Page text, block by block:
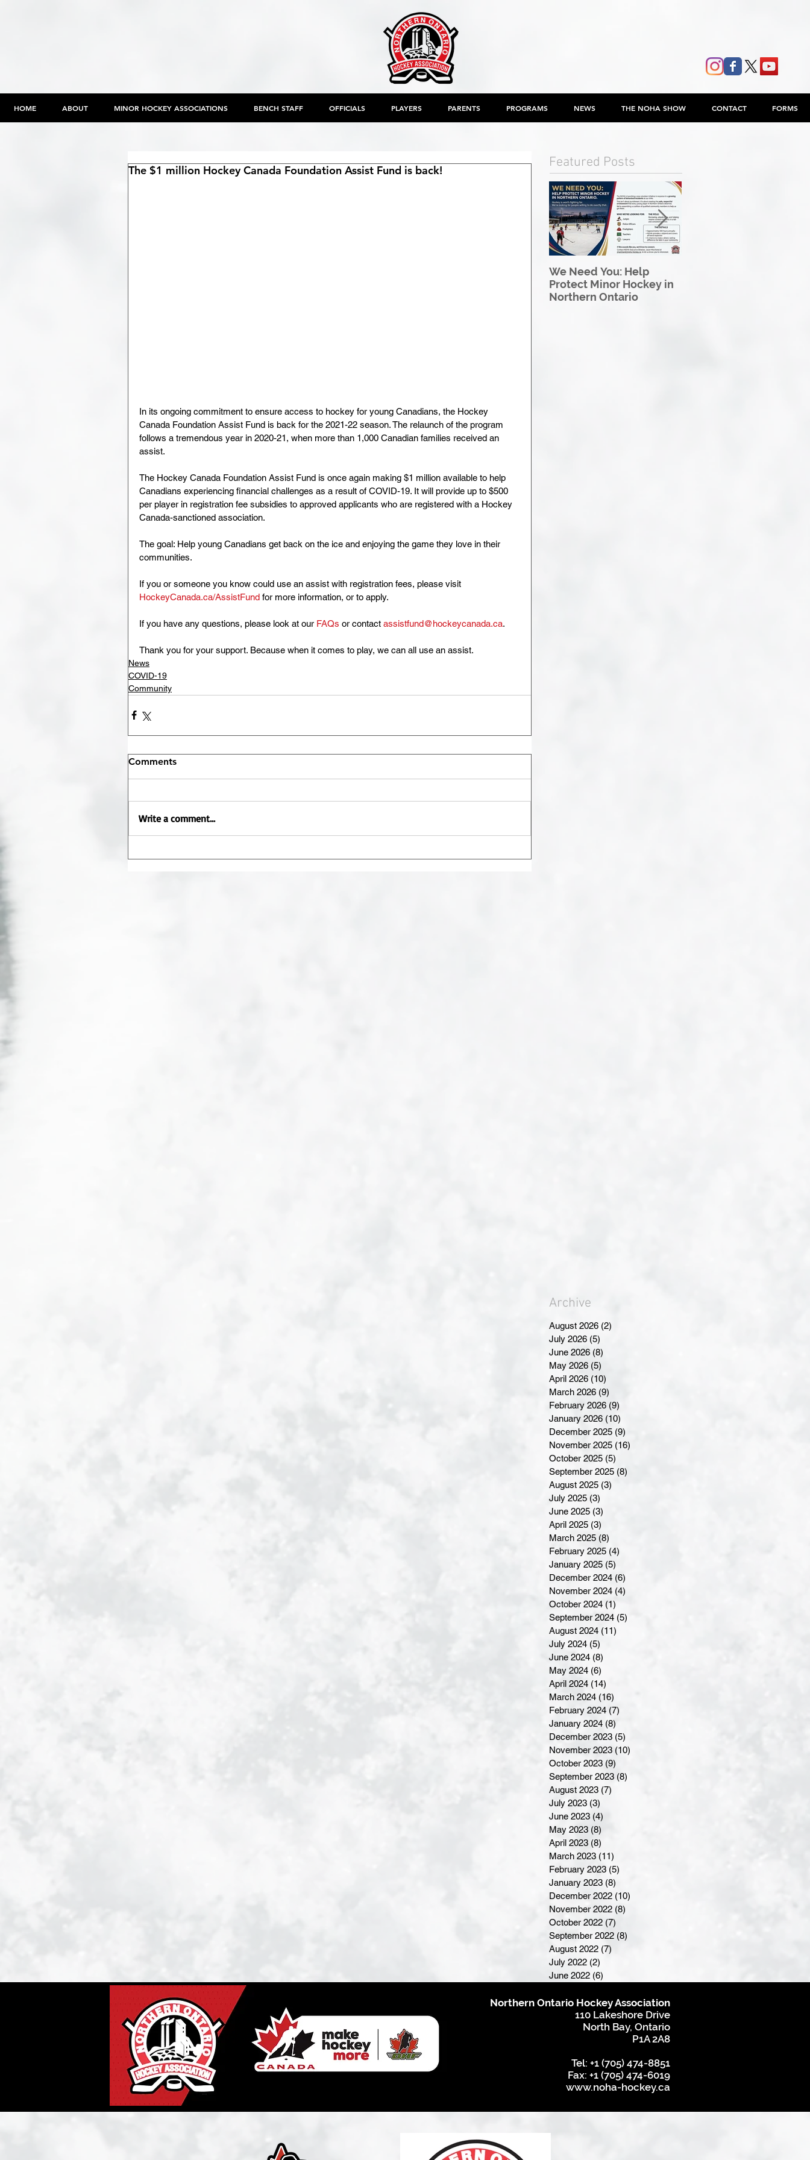
HOME ABOUT MINOR HOCKEY ASSOCIATIONS BENCH STAFF OFFICIALS PLAYERS PARENTS PROGRAMS NEWS THE NOHA SHOW CONTACT FORMS
The $1 million Hockey Canada Foundation Assist Fund is back!
In its ongoing commitment to ensure access to hockey for young Canadians, the Hockey
Canada Foundation Assist Fund is back for the 2021-22 season. The relaunch of the program
follows a tremendous year in 2020-21, when more than 1,000 Canadian families received an
assist.
The Hockey Canada Foundation Assist Fund is once again making $1 million available to help
Canadians experiencing financial challenges as a result of COVID-19. It will provide up to $500
per player in registration fee subsidies to approved applicants who are registered with a Hockey
Canada-sanctioned association.
The goal: Help young Canadians get back on the ice and enjoying the game they love in their
communities.
If you or someone you know could use an assist with registration fees, please visit
HockeyCanada.ca/AssistFund for more information, or to apply.
If you have any questions, please look at our FAQs or contact assistfund@hockeycanada.ca.
Thank you for your support. Because when it comes to play, we can all use an assist.
News
COVID-19
Community
Comments
Write a comment...
Featured Posts
We Need You: Help
Protect Minor Hockey in
Northern Ontario
Archive
August 2026 (2)
July 2026 (5)
June 2026 (8)
May 2026 (5)
April 2026 (10)
March 2026 (9)
February 2026 (9)
January 2026 (10)
December 2025 (9)
November 2025 (16)
October 2025 (5)
September 2025 (8)
August 2025 (3)
July 2025 (3)
June 2025 (3)
April 2025 (3)
March 2025 (8)
February 2025 (4)
January 2025 (5)
December 2024 (6)
November 2024 (4)
October 2024 (1)
September 2024 (5)
August 2024 (11)
July 2024 (5)
June 2024 (8)
May 2024 (6)
April 2024 (14)
March 2024 (16)
February 2024 (7)
January 2024 (8)
December 2023 (5)
November 2023 (10)
October 2023 (9)
September 2023 (8)
August 2023 (7)
July 2023 (3)
June 2023 (4)
May 2023 (8)
April 2023 (8)
March 2023 (11)
February 2023 (5)
January 2023 (8)
December 2022 (10)
November 2022 (8)
October 2022 (7)
September 2022 (8)
August 2022 (7)
July 2022 (2)
June 2022 (6)
Northern Ontario Hockey Association
110 Lakeshore Drive
North Bay, Ontario
P1A 2A8
Tel: +1 (705) 474-8851
Fax: +1 (705) 474-6019
www.noha-hockey.ca